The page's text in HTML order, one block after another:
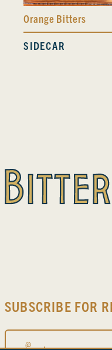
Orange Bitters
SIDECAR
SUBSCRIBE FOR
Email